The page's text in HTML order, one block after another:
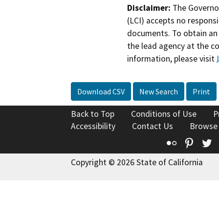
Disclaimer: The
(LCI) accepts no
documents. To obtain
the lead agency at the
information, please visit
Download CSV New Search Print
Back to Top Conditions of Use
Accessibility
Contact Us
Flickr
Copyright © 2026 State of California